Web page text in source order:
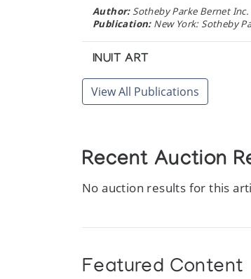
Author:Sotheby Parke Bernet Inc.
Publication:New York: Sotheby
INUIT ART
An Anthology
Author:
Interviewed by David Zimmerly
Author:CEAC [Canadian Eskimo
Publication: Ottawa: Canadian
View All Publications
Recent Auction
No auction results for this
Featured Content